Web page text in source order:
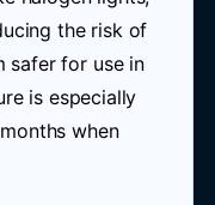
the risk of
safer for use in
is especially
when